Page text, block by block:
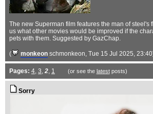
The new Superman film features the man of steel's
us what other movies would be improved if the
pets with them. Suggested by GazChap.
( monkeon schmonkeon, Tue 15 Jul 2025,
Pages: 4, 3, 2, 1 (or see the latestposts)
Sorry